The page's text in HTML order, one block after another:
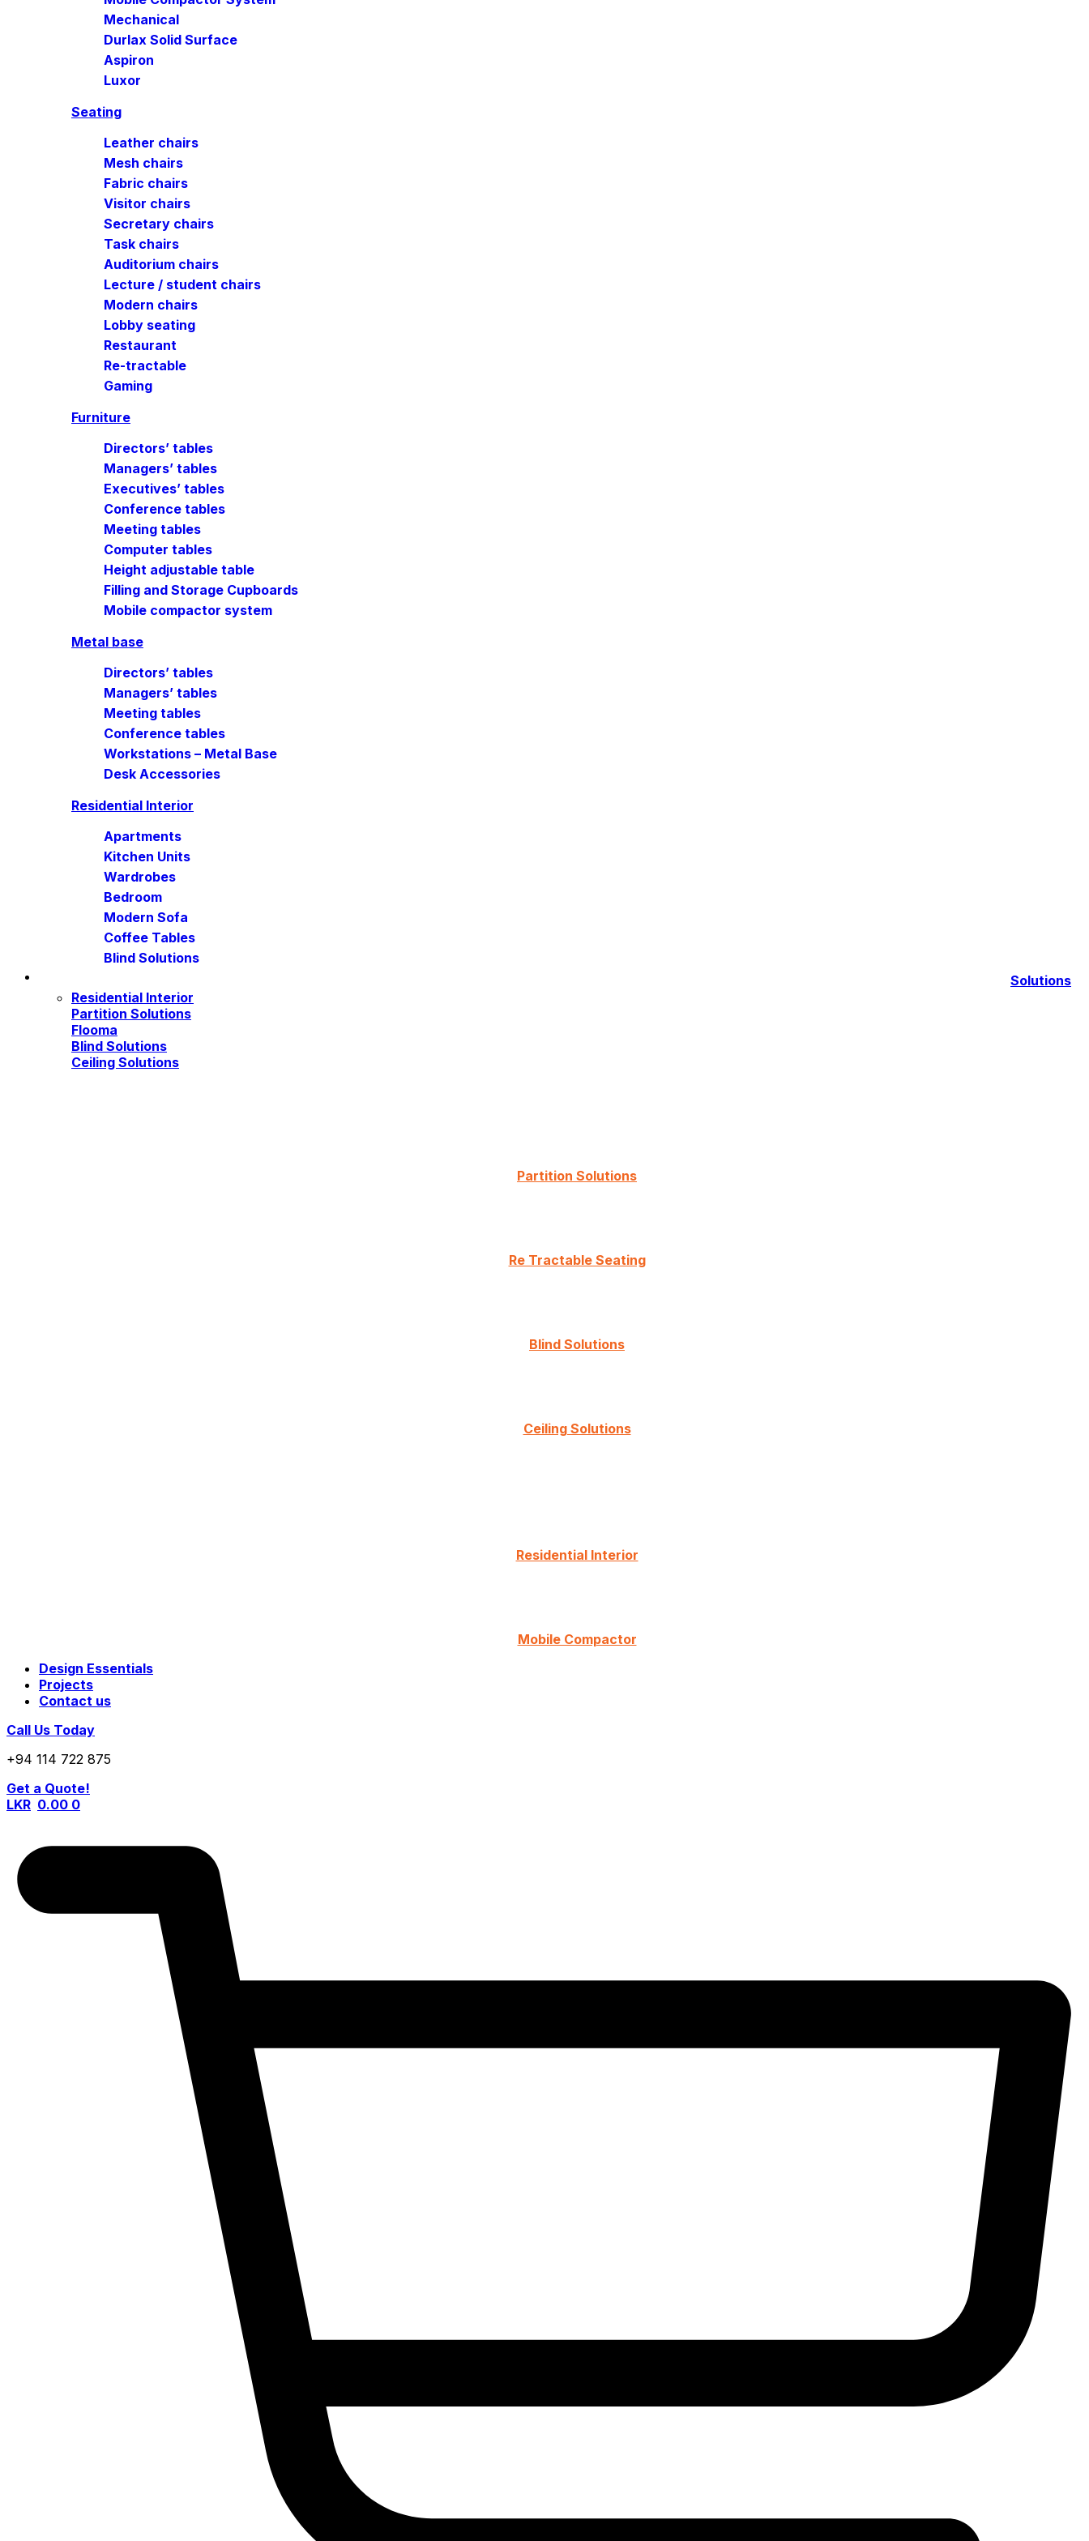
Mechanical
Durlax Solid Surface
Aspiron
Luxor
Seating
Leather chairs
Mesh chairs
Fabric chairs
Visitor chairs
Secretary chairs
Task chairs
Auditorium chairs
Lecture / student chairs
Modern chairs
Lobby seating
Restaurant
Re-tractable
Gaming
Furniture
Directors’ tables
Managers’ tables
Executives’ tables
Conference tables
Meeting tables
Computer tables
Height adjustable table
Filling and Storage Cupboards
Mobile compactor system
Metal base
Directors’ tables
Managers’ tables
Meeting tables
Conference tables
Workstations – Metal Base
Desk Accessories
Residential Interior
Apartments
Kitchen Units
Wardrobes
Bedroom
Modern Sofa
Coffee Tables
Blind Solutions
Solutions
Residential Interior
Partition Solutions
Flooma
Blind Solutions
Ceiling Solutions
Partition Solutions
Re Tractable Seating
Blind Solutions
Ceiling Solutions
Residential Interior
Mobile Compactor
Design Essentials
Projects
Contact us
Call Us Today
+94 114 722 875
Get a Quote!
LKR 0.00 0